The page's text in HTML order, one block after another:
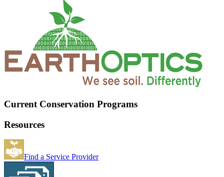
Current Conservation Programs
Resources
Find a Service Provider